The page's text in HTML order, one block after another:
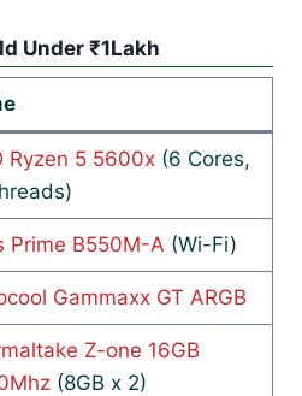
Under ₹1Lakh
Ryzen 5 5600x(6 Cores,
Prime B550M-A (Wi-Fi)
Gammaxx GT ARGB
Z-one 16GB
(8GB x 2)